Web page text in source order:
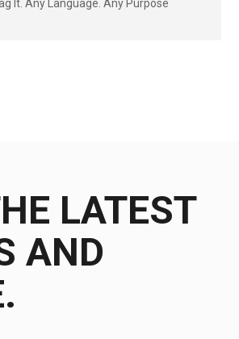
It. Any Language. Any Purpose
LATEST
AND